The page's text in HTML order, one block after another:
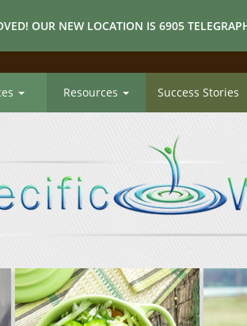
OUR NEW LOCATION IS 6905
Resources Success Stories